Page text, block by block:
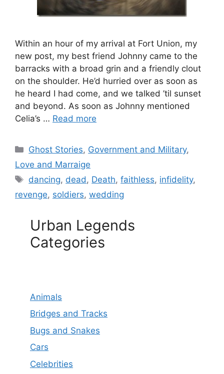
Within an hour of my arrival at Fort Union, my
new post, my best friend Johnny came to the
barracks with a broad grin and a friendly clout
on the shoulder. He’d hurried over as soon as
he heard I had come, and we talked ’til sunset
and beyond. As soon as Johnny mentioned
Celia’s … Read more
Categories
Ghost Stories, Government and Military,
Love and Marraige
Tags
dancing, dead , Death,faithless, infidelity,
revenge, soldiers, wedding
Urban Legends
Categories
Animals
Bridges and Tracks
Bugs and Snakes
Cars
Celebrities